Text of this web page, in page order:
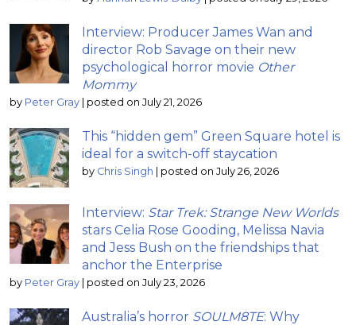
Interview: Producer James Wan and
director Rob Savage on their new
psychological horror movie Other
Mommy
by Peter Gray | posted on July 21, 2026
This “hidden gem” Green Square hotel is
ideal for a switch-off staycation
by Chris Singh | posted on July 26, 2026
Interview: Star Trek: Strange New Worlds
stars Celia Rose Gooding, Melissa Navia
and Jess Bush on the friendships that
anchor the Enterprise
by Peter Gray | posted on July 23, 2026
Australia’s horror SOULM8TE: Why